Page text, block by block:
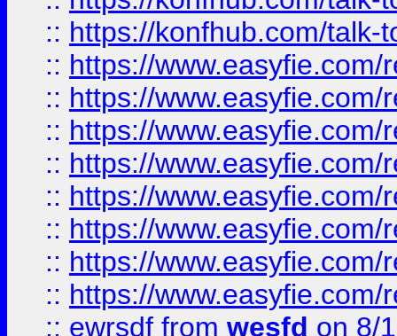
:: https://konfhub.com/talk-
:: https://
:: https://
:: https://
:: https://
:: https://
:: https://
:: https://
:: https://
:: ewrsdf from wesfd on 8/